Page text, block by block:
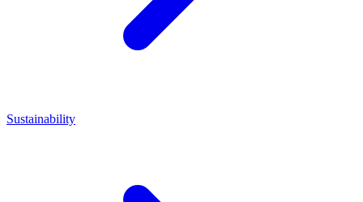
Sustainability